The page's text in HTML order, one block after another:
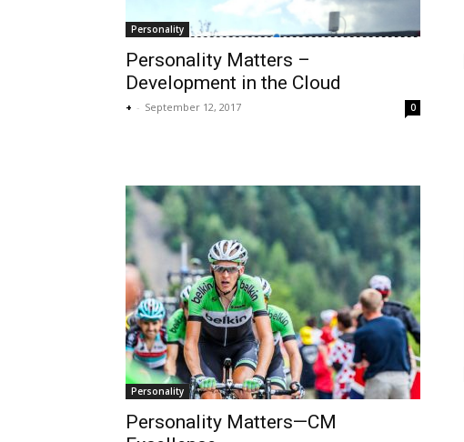
Personality
Personality Matters –
Development in the Cloud
+ - September 12, 2017 0
Personality
Personality Matters—CM